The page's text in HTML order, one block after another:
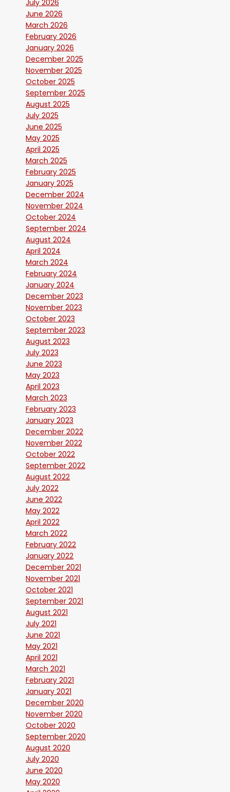
July 2026
June 2026
March 2026
February 2026
January 2026
December 2025
November 2025
October 2025
September 2025
August 2025
July 2025
June 2025
May 2025
April 2025
March 2025
February 2025
January 2025
December 2024
November 2024
October 2024
September 2024
August 2024
April 2024
March 2024
February 2024
January 2024
December 2023
November 2023
October 2023
September 2023
August 2023
July 2023
June 2023
May 2023
April 2023
March 2023
February 2023
January 2023
December 2022
November 2022
October 2022
September 2022
August 2022
July 2022
June 2022
May 2022
April 2022
March 2022
February 2022
January 2022
December 2021
November 2021
October 2021
September 2021
August 2021
July 2021
June 2021
May 2021
April 2021
March 2021
February 2021
January 2021
December 2020
November 2020
October 2020
September 2020
August 2020
July 2020
June 2020
May 2020